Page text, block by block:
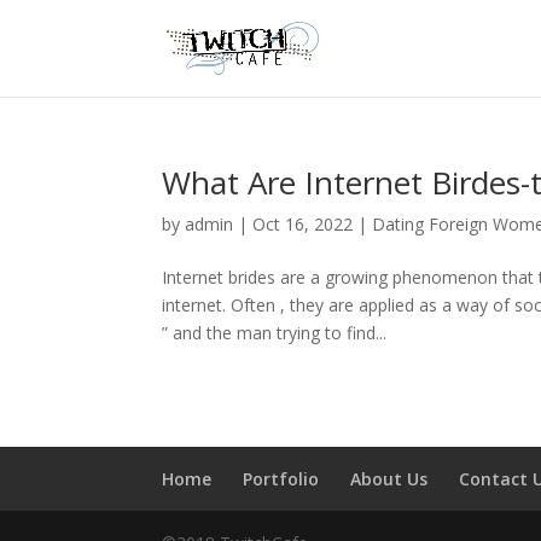
What Are Internet Birdes-
by admin | Oct 16, 2022 | Dating Foreign
Internet brides are a growing phenomenon
internet. Often , they are applied as a way of
” and the man trying to find...
Home Portfolio About Us Contact